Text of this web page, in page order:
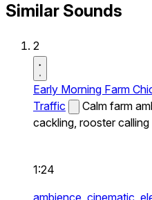
Similar Sounds
2
Early Morning Farm
Traffic
Calm farm
cackling, rooster
1:24
ambience, cinematic,